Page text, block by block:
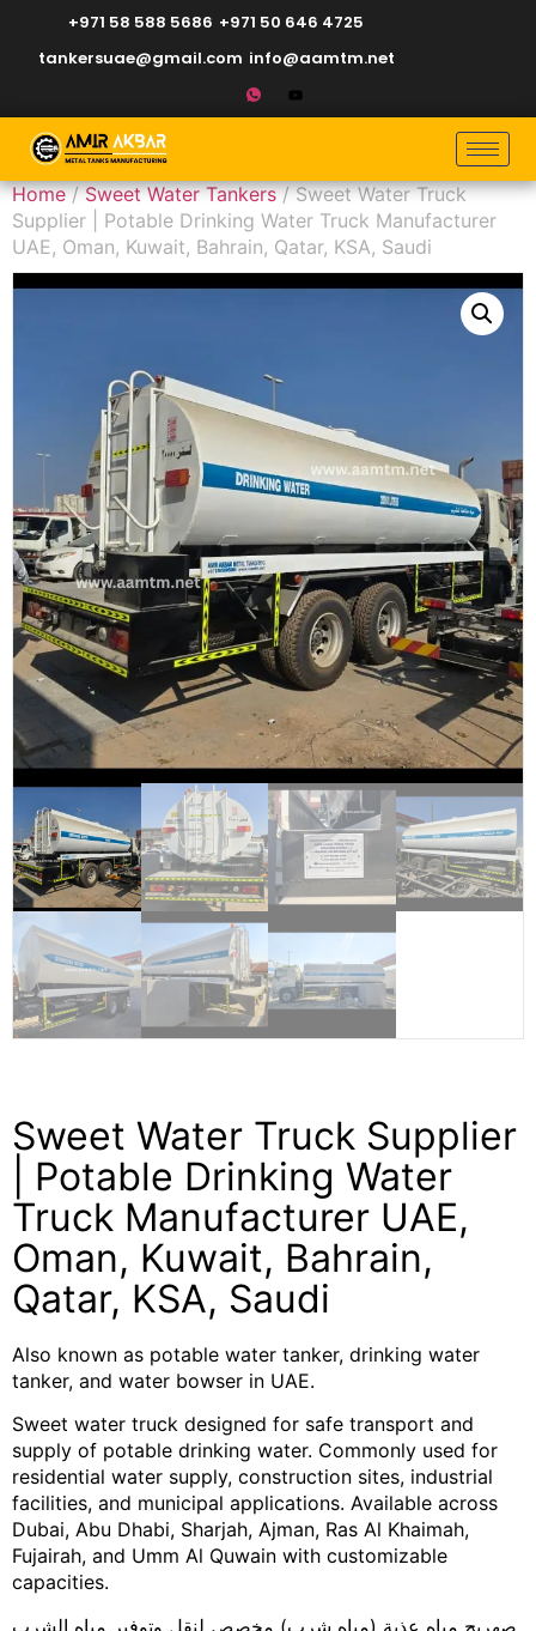
+971 58 588 5686 +971 50 646 4725
tankersuae@gmail.com info@aamtm.net
Home/Sweet Water Tankers/ Sweet Water Truck
Supplier | Potable Drinking Water Truck Manufacturer
UAE, Oman, Kuwait, Bahrain, Qatar, KSA, Saudi
Sweet Water Truck Supplier
| Potable Drinking Water
Truck Manufacturer UAE,
Oman, Kuwait, Bahrain,
Qatar, KSA, Saudi
Also known as potable water tanker, drinking water
tanker, and water bowser in UAE.
Sweet water truck designed for safe transport and
supply of potable drinking water. Commonly used for
residential water supply, construction sites, industrial
facilities, and municipal applications. Available across
Dubai, Abu Dhabi, Sharjah, Ajman, Ras Al Khaimah,
Fujairah, and Umm Al Quwain with customizable
capacities.
صهريج مياه عذبة (مياه شرب) مخصص لنقل وتوفير مياه الشرب